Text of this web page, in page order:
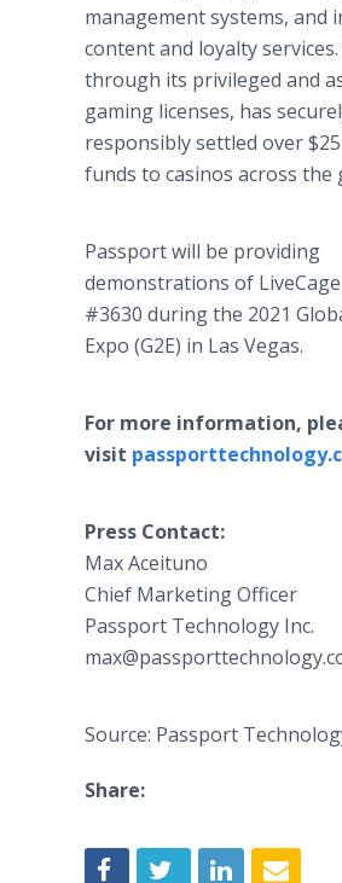
management systems, and
content and loyalty
through its privileged and
gaming licenses, has
responsibly settled over
funds to casinos across the
Passport will be providing
demonstrations of
#3630 during the 2021
Expo (G2E) in Las Vegas.
For more information,
visit
Press Contact:
Max Aceituno
Chief Marketing Officer
Passport Technology Inc.
Source: Passport
Share: